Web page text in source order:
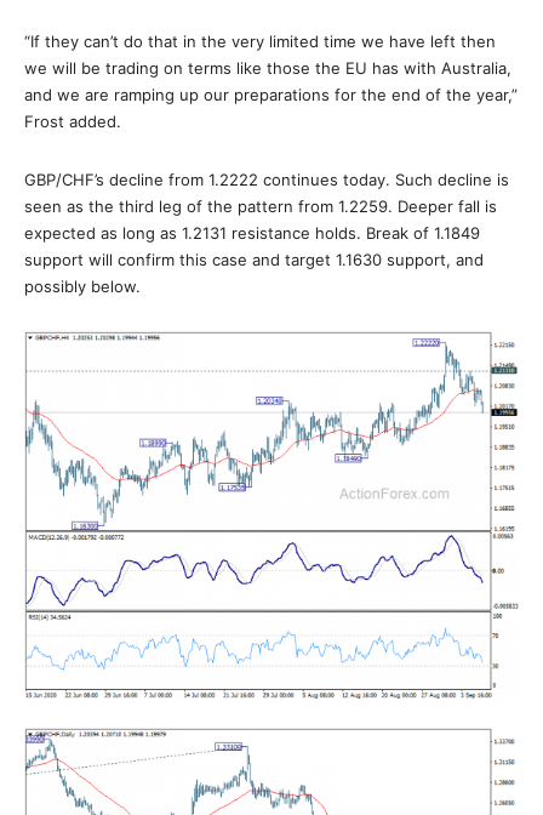
“If they can’t do that in the very limited time we have left then
we will be trading on terms like those the EU has with Australia,
and we are ramping up our preparations for the end of the year,”
Frost added.
GBP/CHF’s decline from 1.2222 continues today. Such decline is
seen as the third leg of the pattern from 1.2259. Deeper fall is
expected as long as 1.2131 resistance holds. Break of 1.1849
support will confirm this case and target 1.1630 support, and
possibly below.